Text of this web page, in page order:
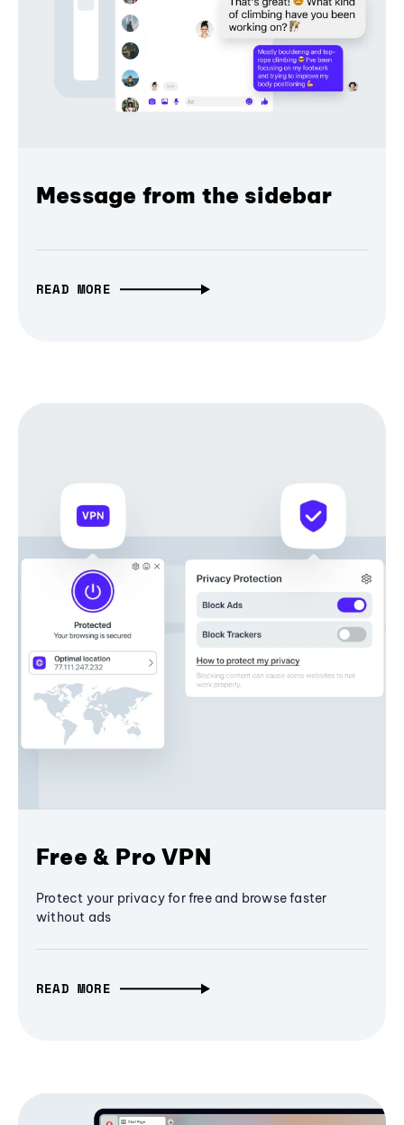
Message from the sidebar
READ MORE
Free & Pro VPN
Protect your privacy for free and browse faster
without ads
READ MORE